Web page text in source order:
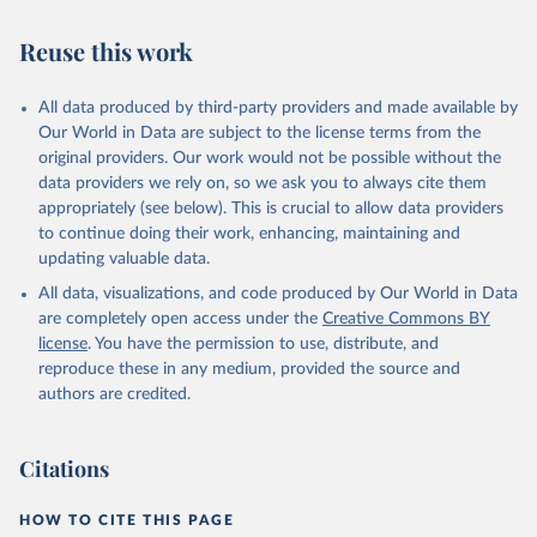
https://www.unaids.org/en/resources/documents/2025/2
Reuse this work
All data produced by third-party providers and made available by
Our World in Data are subject to the license terms from the
original providers. Our work would not be possible without the
data providers we rely on, so we ask you to always cite them
appropriately (see below). This is crucial to allow data providers
to continue doing their work, enhancing, maintaining and
updating valuable data.
All data, visualizations, and code produced by Our World in Data
are completely open access under the Creative Commons BY
license. You have the permission to use, distribute, and
reproduce these in any medium, provided the source and
authors are credited.
Citations
HOW TO CITE THIS PAGE